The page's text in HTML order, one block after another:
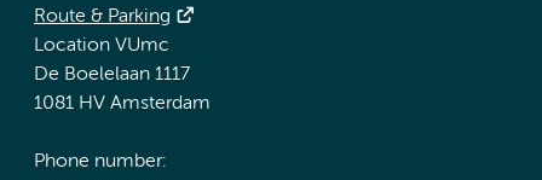
Route & Parking
Location VUmc
De Boelelaan 1117
1081 HV Amsterdam
Phone number: